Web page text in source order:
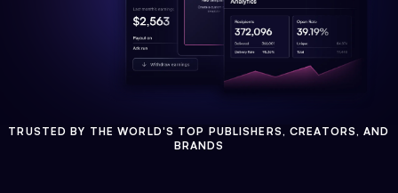
TRUSTED BY THE WORLD'S TOP PUBLISHERS, CREATORS, AND
BRANDS